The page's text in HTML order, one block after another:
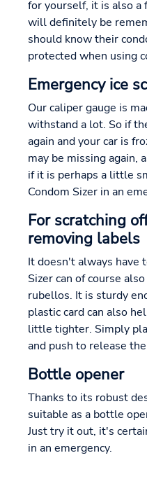
for yourself, it is also a
will definitely be
should know their
protected when using
Emergency ice
Our caliper gauge is
withstand a lot. So if
again and your car is
may be missing again,
if it is perhaps a little
Condom Sizer in an
For scratching
removing labels
It doesn't always have
Sizer can of course
rubellos. It is sturdy
plastic card can also
little tighter. Simply
and push to release
Bottle opener
Thanks to its robust
suitable as a bottle
Just try it out, it's
in an emergency.